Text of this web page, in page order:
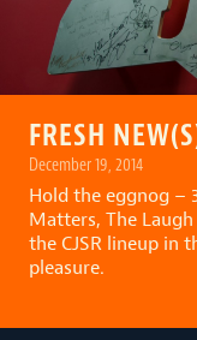
FRESH
December 19, 2014
Hold the eggnog –
Matters, The
the CJSR lineup in
pleasure.